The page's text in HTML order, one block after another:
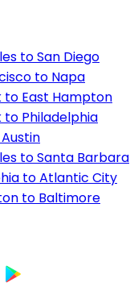
to San Diego
to Napa
to East Hampton
to Philadelphia
to Santa Barbara
to Atlantic City
to Baltimore